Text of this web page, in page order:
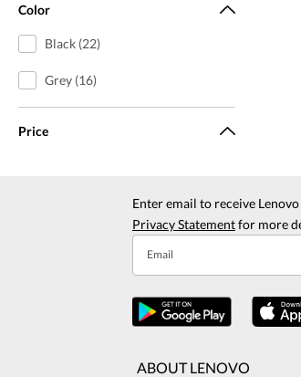
Color
Black (22)
Grey (16)
Price
Enter email to receive
Privacy Statementfor more
Email
ABOUT LENOVO